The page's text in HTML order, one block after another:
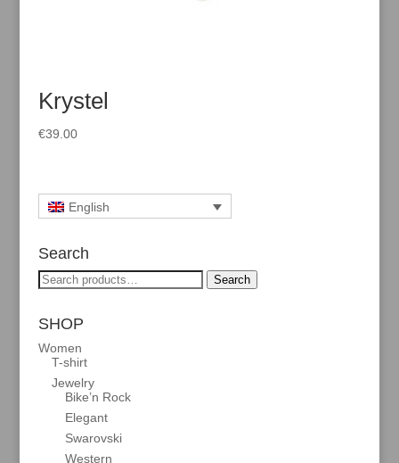
Krystel
€39.00
English
Search
Search
for:
Search
SHOP
Women
T-shirt
Jewelry
Bike’n Rock
Elegant
Swarovski
Western